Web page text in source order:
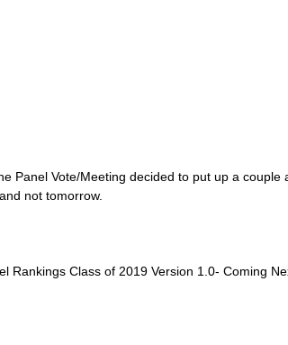
Panel Vote/Meeting decided to put up a couple
not tomorrow.
Rankings Class of 2019 Version 1.0- Coming